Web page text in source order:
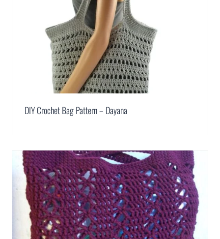
DIY Crochet Bag Pattern – Dayana